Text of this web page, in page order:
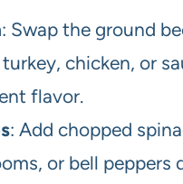
: Swap the ground
chicken, or
flavor.
: Add chopped
or bell peppers